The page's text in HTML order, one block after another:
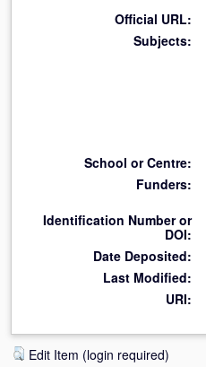
Official URL:
Subjects:
School or Centre:
Funders:
Identification Number or
DOI:
Date Deposited:
Last Modified:
URI:
Edit Item (login required)